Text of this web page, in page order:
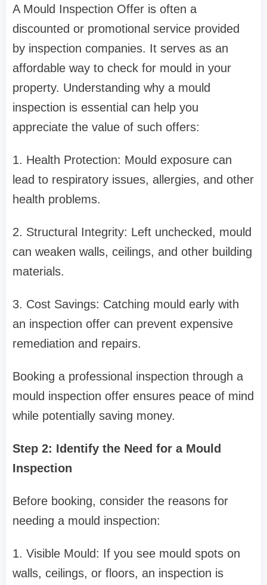
A Mould Inspection Offer is often a
discounted or promotional service provided
by inspection companies. It serves as an
affordable way to check for mould in your
property. Understanding why a mould
inspection is essential can help you
appreciate the value of such offers:
1. Health Protection: Mould exposure can
lead to respiratory issues, allergies, and other
health problems.
2. Structural Integrity: Left unchecked, mould
can weaken walls, ceilings, and other building
materials.
3. Cost Savings: Catching mould early with
an inspection offer can prevent expensive
remediation and repairs.
Booking a professional inspection through a
mould inspection offer ensures peace of mind
while potentially saving money.
Step 2: Identify the Need for a Mould
Inspection
Before booking, consider the reasons for
needing a mould inspection:
1. Visible Mould: If you see mould spots on
walls, ceilings, or floors, an inspection is